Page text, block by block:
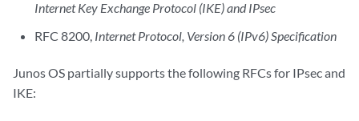
Internet Key Exchange Protocol (IKE) and IPsec
RFC 8200, Internet Protocol, Version 6 (IPv6) Specification
Junos OS partially supports the following RFCs for IPsec and
IKE: